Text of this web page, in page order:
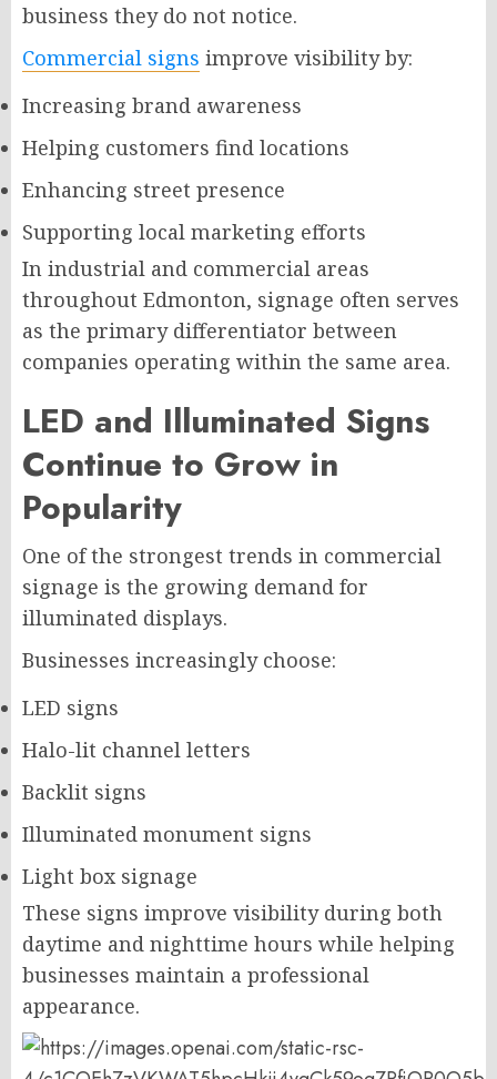
business they do not notice.
Commercial signs improve visibility by:
Increasing brand awareness
Helping customers find locations
Enhancing street presence
Supporting local marketing efforts
In industrial and commercial areas
throughout Edmonton, signage often serves
as the primary differentiator between
companies operating within the same area.
LED and Illuminated Signs
Continue to Grow in
Popularity
One of the strongest trends in commercial
signage is the growing demand for
illuminated displays.
Businesses increasingly choose:
LED signs
Halo-lit channel letters
Backlit signs
Illuminated monument signs
Light box signage
These signs improve visibility during both
daytime and nighttime hours while helping
businesses maintain a professional
appearance.